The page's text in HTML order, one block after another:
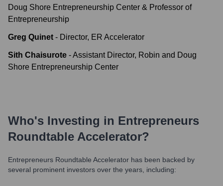
Doug Shore Entrepreneurship Center & Professor of
Entrepreneurship
Greg Quinet - Director, ER Accelerator
Sith Chaisurote -Assistant Director, Robin and Doug
Shore Entrepreneurship Center
Who's Investing in Entrepreneurs
Roundtable Accelerator?
Entrepreneurs Roundtable Accelerator has been backed by
several prominent investors over the years, including: